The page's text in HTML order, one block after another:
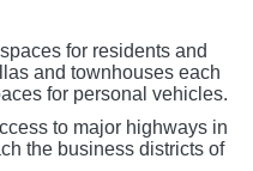
for residents and
and townhouses each
for personal vehicles.
to major highways in
the business districts of